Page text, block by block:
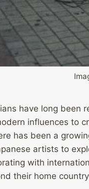
have long been
influences to
has been a
artists to
with
their home